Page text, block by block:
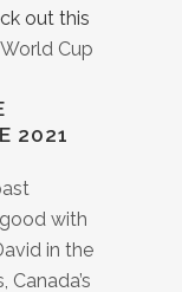
out this
Cup
2021
with
in the
Canada’s